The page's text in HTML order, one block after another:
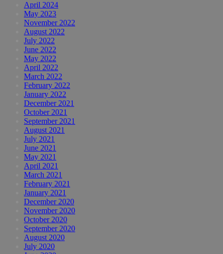
April 2024
May 2023
November 2022
August 2022
July 2022
June 2022
May 2022
April 2022
March 2022
February 2022
January 2022
December 2021
October 2021
September 2021
August 2021
July 2021
June 2021
May 2021
April 2021
March 2021
February 2021
January 2021
December 2020
November 2020
October 2020
September 2020
August 2020
July 2020